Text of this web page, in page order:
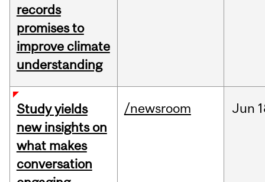
records
promises to
improve climate
understanding
Study yields
new insights on
what makes
conversation
/newsroom Jun